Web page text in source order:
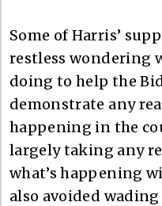
Some of Harris’
restless wondering
doing to help the
demonstrate any
happening in the
largely taking any
what’s happening
also avoided